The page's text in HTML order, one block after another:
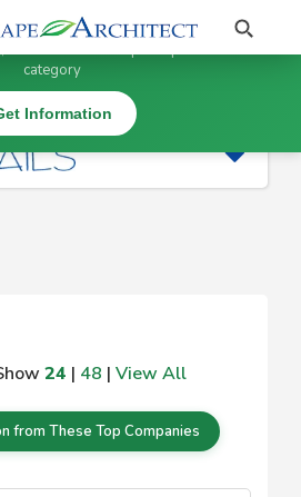
Search
|
24 | 48 | View All
from These Top Companies
Updated on
and details from top companies in this
category
Information